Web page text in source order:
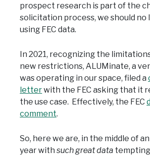
prospect research is part of the
solicitation process, we should no
using FEC data.
In 2021, recognizing the
new restrictions, ALUMinate, a
was operating in our space, filed a
letterwith the FEC asking that it
the use case. Effectively, the FEC
comment.
So, here we are, in the middle of
year with such great data